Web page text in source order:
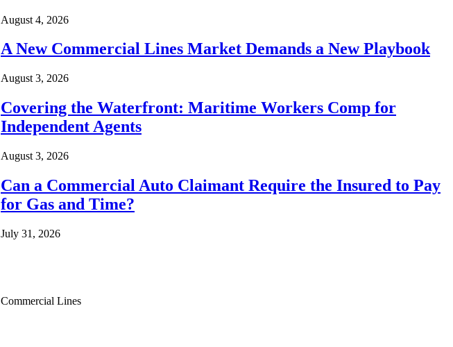
August 4, 2026
A New Commercial Lines Market Demands a New Playbook
August 3, 2026
Covering the Waterfront: Maritime Workers Comp for
Independent Agents
August 3, 2026
Can a Commercial Auto Claimant Require the Insured to Pay
for Gas and Time?
July 31, 2026
Commercial Lines